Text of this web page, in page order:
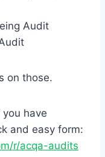
Audit
on those.
have
and easy form:
r/acqa-audits